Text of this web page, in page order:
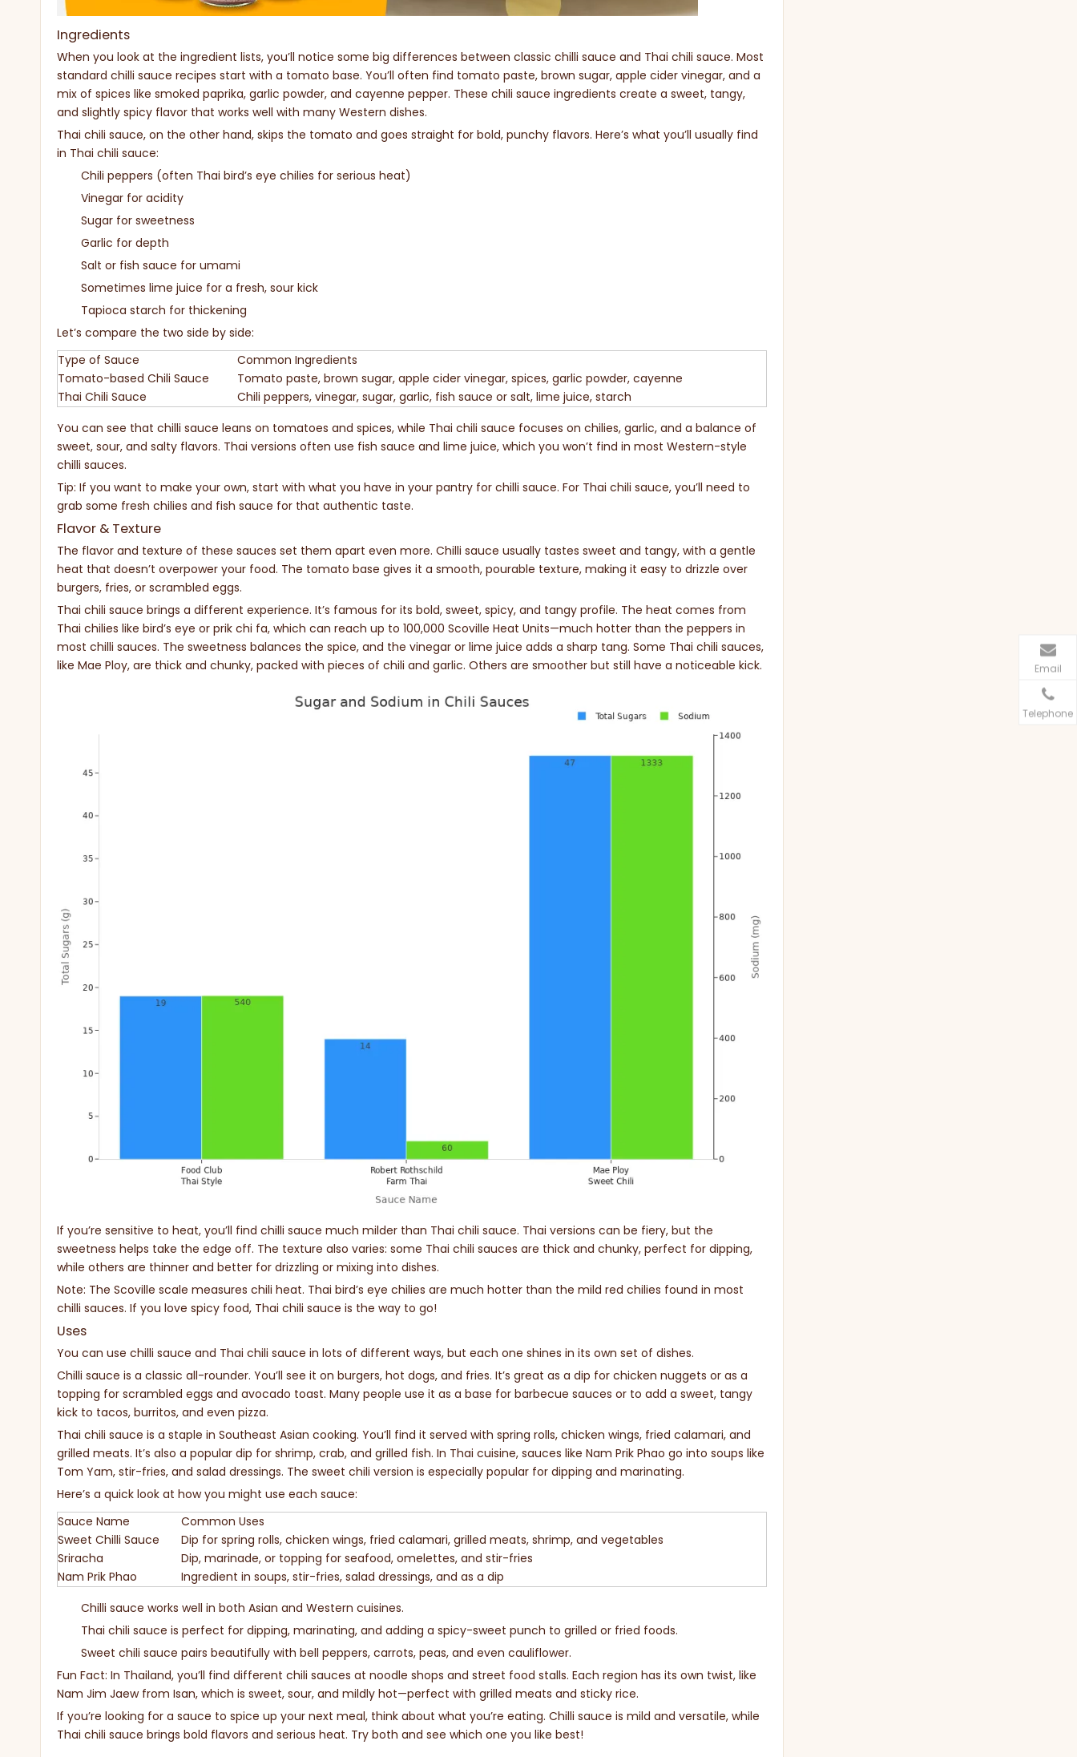
Ingredients
When you look at the ingredient lists, you’ll notice some big differences between classic chilli sauce and Thai chili sauce. Most
standard chilli sauce recipes start with a tomato base. You’ll often find tomato paste, brown sugar, apple cider vinegar, and a
mix of spices like smoked paprika, garlic powder, and cayenne pepper. These chili sauce ingredients create a sweet, tangy,
and slightly spicy flavor that works well with many Western dishes.
Thai chili sauce, on the other hand, skips the tomato and goes straight for bold, punchy flavors. Here’s what you’ll usually find
in Thai chili sauce:
Chili peppers (often Thai bird’s eye chilies for serious heat)
Vinegar for acidity
Sugar for sweetness
Garlic for depth
Salt or fish sauce for umami
Sometimes lime juice for a fresh, sour kick
Tapioca starch for thickening
Let’s compare the two side by side:
Type of Sauce
Common Ingredients
Tomato-based Chili Sauce
Tomato paste, brown sugar, apple cider vinegar, spices, garlic powder, cayenne
Thai Chili Sauce
Chili peppers, vinegar, sugar, garlic, fish sauce or salt, lime juice, starch
You can see that chilli sauce leans on tomatoes and spices, while Thai chili sauce focuses on chilies, garlic, and a balance of
sweet, sour, and salty flavors. Thai versions often use fish sauce and lime juice, which you won’t find in most Western-style
chilli sauces.
Tip: If you want to make your own, start with what you have in your pantry for chilli sauce. For Thai chili sauce, you’ll need to
grab some fresh chilies and fish sauce for that authentic taste.
Flavor & Texture
The flavor and texture of these sauces set them apart even more. Chilli sauce usually tastes sweet and tangy, with a gentle
heat that doesn’t overpower your food. The tomato base gives it a smooth, pourable texture, making it easy to drizzle over
burgers, fries, or scrambled eggs.
Thai chili sauce brings a different experience. It’s famous for its bold, sweet, spicy, and tangy profile. The heat comes from
Thai chilies like bird’s eye or prik chi fa, which can reach up to 100,000 Scoville Heat Units—much hotter than the peppers in
most chilli sauces. The sweetness balances the spice, and the vinegar or lime juice adds a sharp tang. Some Thai chili sauces,
like Mae Ploy, are thick and chunky, packed with pieces of chili and garlic. Others are smoother but still have a noticeable kick.
If you’re sensitive to heat, you’ll find chilli sauce much milder than Thai chili sauce. Thai versions can be fiery, but the
sweetness helps take the edge off. The texture also varies: some Thai chili sauces are thick and chunky, perfect for dipping,
while others are thinner and better for drizzling or mixing into dishes.
Note: The Scoville scale measures chili heat. Thai bird’s eye chilies are much hotter than the mild red chilies found in most
chilli sauces. If you love spicy food, Thai chili sauce is the way to go!
Uses
You can use chilli sauce and Thai chili sauce in lots of different ways, but each one shines in its own set of dishes.
Chilli sauce is a classic all-rounder. You’ll see it on burgers, hot dogs, and fries. It’s great as a dip for chicken nuggets or as a
topping for scrambled eggs and avocado toast. Many people use it as a base for barbecue sauces or to add a sweet, tangy
kick to tacos, burritos, and even pizza.
Thai chili sauce is a staple in Southeast Asian cooking. You’ll find it served with spring rolls, chicken wings, fried calamari, and
grilled meats. It’s also a popular dip for shrimp, crab, and grilled fish. In Thai cuisine, sauces like Nam Prik Phao go into soups like
Tom Yam, stir-fries, and salad dressings. The sweet chili version is especially popular for dipping and marinating.
Here’s a quick look at how you might use each sauce:
Sauce Name
Common Uses
Sweet Chilli Sauce
Dip for spring rolls, chicken wings, fried calamari, grilled meats, shrimp, and vegetables
Sriracha
Dip, marinade, or topping for seafood, omelettes, and stir-fries
Nam Prik Phao
Ingredient in soups, stir-fries, salad dressings, and as a dip
Chilli sauce works well in both Asian and Western cuisines.
Thai chili sauce is perfect for dipping, marinating, and adding a spicy-sweet punch to grilled or fried foods.
Sweet chili sauce pairs beautifully with bell peppers, carrots, peas, and even cauliflower.
Fun Fact: In Thailand, you’ll find different chili sauces at noodle shops and street food stalls. Each region has its own twist, like
Nam Jim Jaew from Isan, which is sweet, sour, and mildly hot—perfect with grilled meats and sticky rice.
If you’re looking for a sauce to spice up your next meal, think about what you’re eating. Chilli sauce is mild and versatile, while
Thai chili sauce brings bold flavors and serious heat. Try both and see which one you like best!
Email
Telephone